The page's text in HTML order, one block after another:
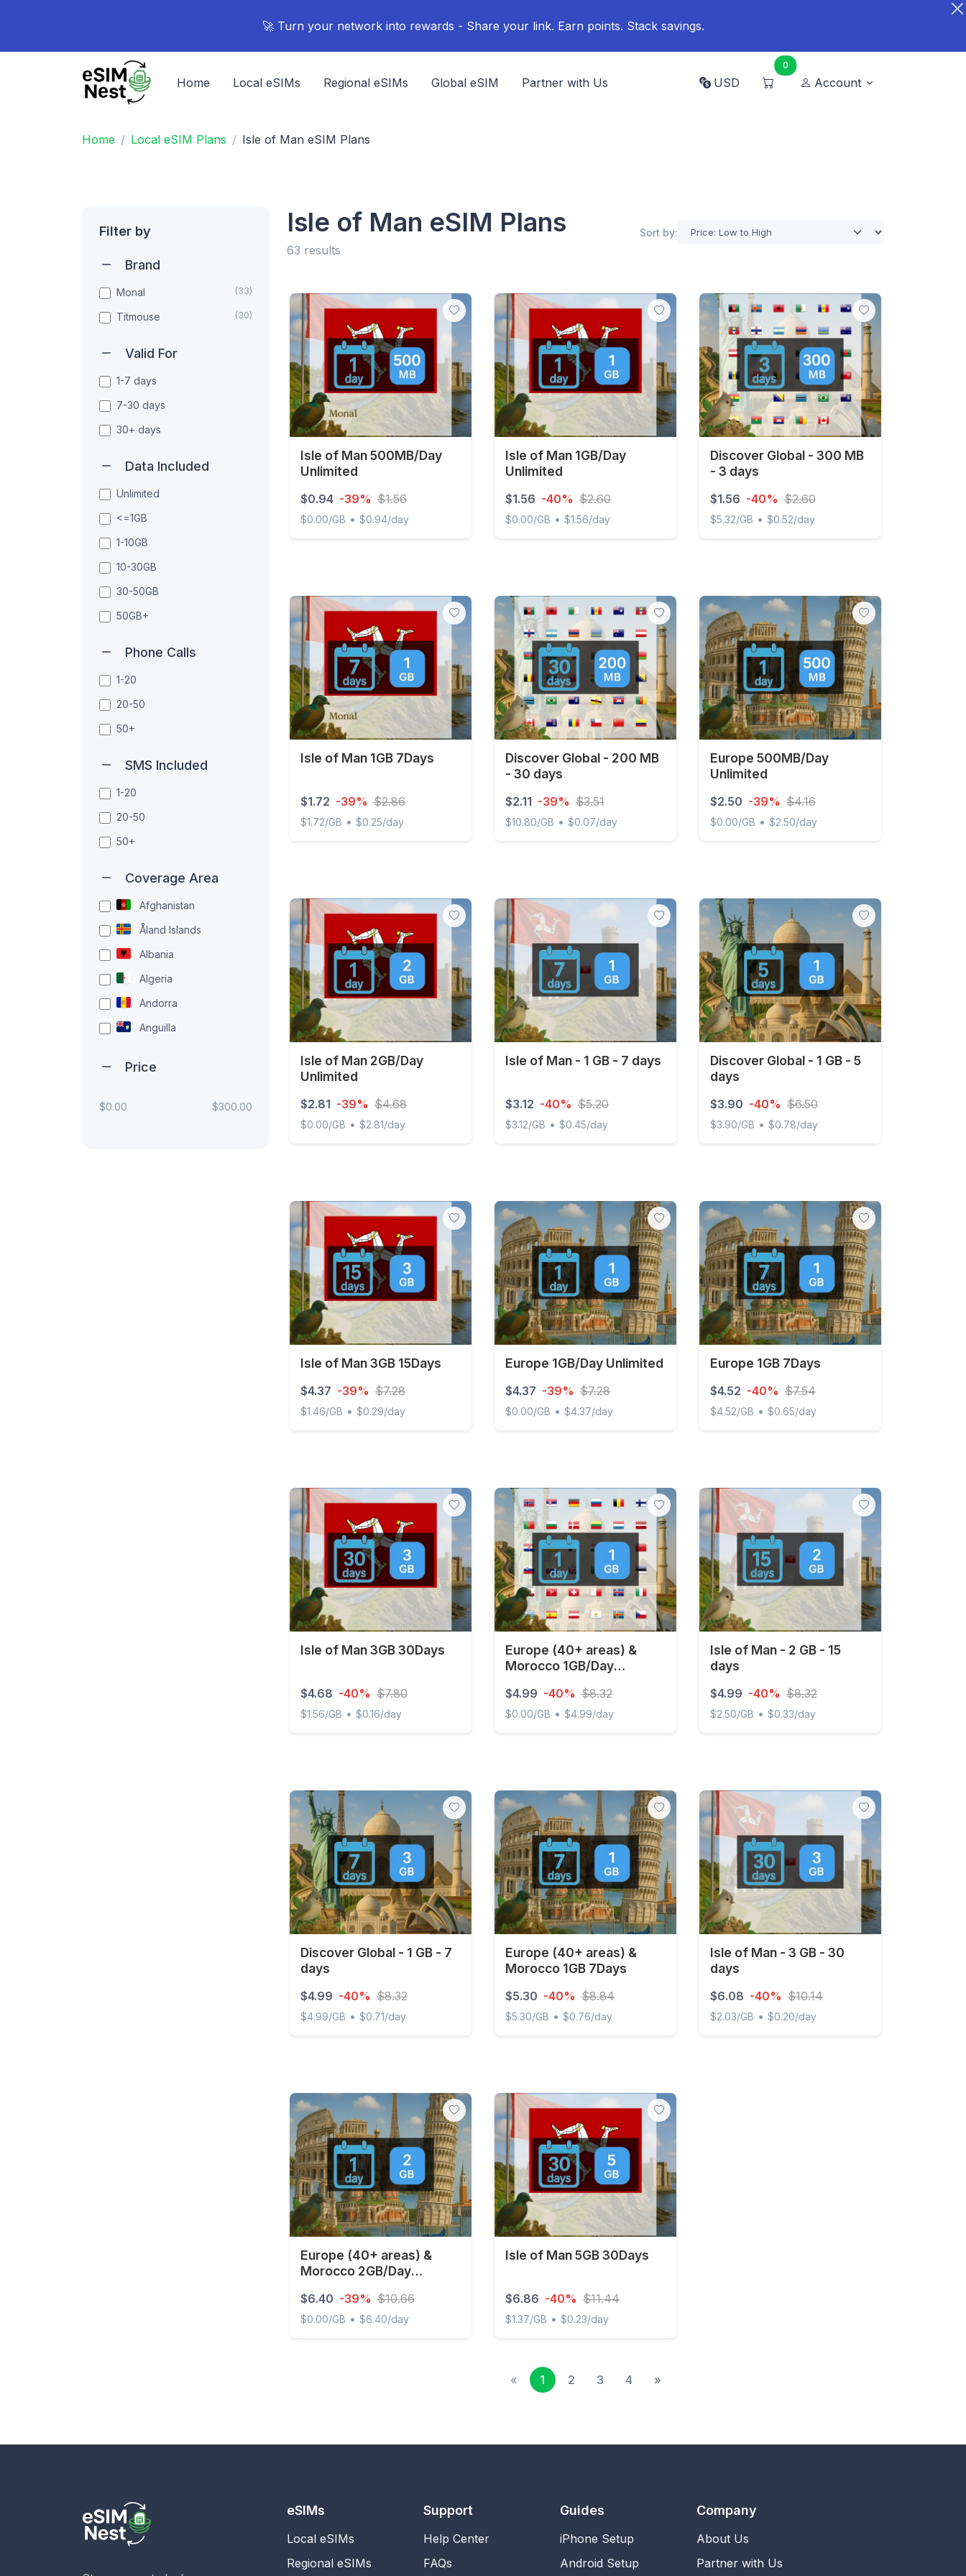
🚀 Turn your network into rewards - Share your link. Earn points. Stack savings.
Home Local eSIMs Regional eSIMs Global eSIM Partner with Us USD
0
Account
Home Local eSIM Plans Isle of Man eSIM Plans
Filter by
Brand
Monal (33)
Titmouse (30)
Valid For
1-7 days
7-30 days
30+ days
Data Included
Unlimited
<=1GB
1-10GB
10-30GB
30-50GB
50GB+
Phone Calls
1-20
20-50
50+
SMS Included
1-20
20-50
50+
Coverage Area
Afghanistan
Åland Islands
Albania
Algeria
Andorra
Anguilla
French Guiana
Gambia
Georgia
Price
$0.00 $300.00
Isle of Man eSIM Plans
63 results
Sort by:
Isle of Man 500MB/Day
Unlimited
$0.94 -39% $1.56
$0.00/GB • $0.94/day
Isle of Man 1GB/Day
Unlimited
$1.56 -40% $2.60
$0.00/GB • $1.56/day
Discover Global - 300 MB
- 3 days
$1.56 -40% $2.60
$5.32/GB • $0.52/day
Isle of Man 1GB 7Days
$1.72 -39% $2.86
$1.72/GB • $0.25/day
Discover Global - 200 MB
- 30 days
$2.11 -39% $3.51
$10.80/GB • $0.07/day
Europe 500MB/Day
Unlimited
$2.50 -39% $4.16
$0.00/GB • $2.50/day
Isle of Man 2GB/Day
Unlimited
$2.81 -39% $4.68
$0.00/GB • $2.81/day
Isle of Man - 1 GB - 7 days
$3.12 -40% $5.20
$3.12/GB • $0.45/day
Discover Global - 1 GB - 5
days
$3.90 -40% $6.50
$3.90/GB • $0.78/day
Isle of Man 3GB 15Days
$4.37 -39% $7.28
$1.46/GB • $0.29/day
Europe 1GB/Day Unlimited
$4.37 -39% $7.28
$0.00/GB • $4.37/day
Europe 1GB 7Days
$4.52 -40% $7.54
$4.52/GB • $0.65/day
Isle of Man 3GB 30Days
$4.68 -40% $7.80
$1.56/GB • $0.16/day
Europe (40+ areas) &
Morocco 1GB/Day
$4.99 -40% $8.32
$0.00/GB • $4.99/day
Isle of Man - 2 GB - 15
days
$4.99 -40% $8.32
$2.50/GB • $0.33/day
Discover Global - 1 GB - 7
days
$4.99 -40% $8.32
$4.99/GB • $0.71/day
Europe (40+ areas) &
Morocco 1GB 7Days
$5.30 -40% $8.84
$5.30/GB • $0.76/day
Isle of Man - 3 GB - 30
days
$6.08 -40% $10.14
$2.03/GB • $0.20/day
Europe (40+ areas) &
Morocco 2GB/Day
$6.40 -39% $10.66
$0.00/GB • $6.40/day
Isle of Man 5GB 30Days
$6.86 -40% $11.44
$1.37/GB • $0.23/day
« 1 2 3 4 »
eSIMs
Local eSIMs
Regional eSIMs
Support
Help Center
FAQs
Guides
iPhone Setup
Android Setup
Company
About Us
Partner with Us